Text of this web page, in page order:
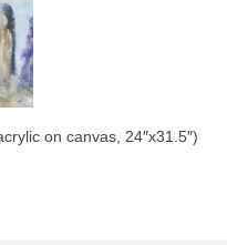
on canvas, 24″x31.5″)